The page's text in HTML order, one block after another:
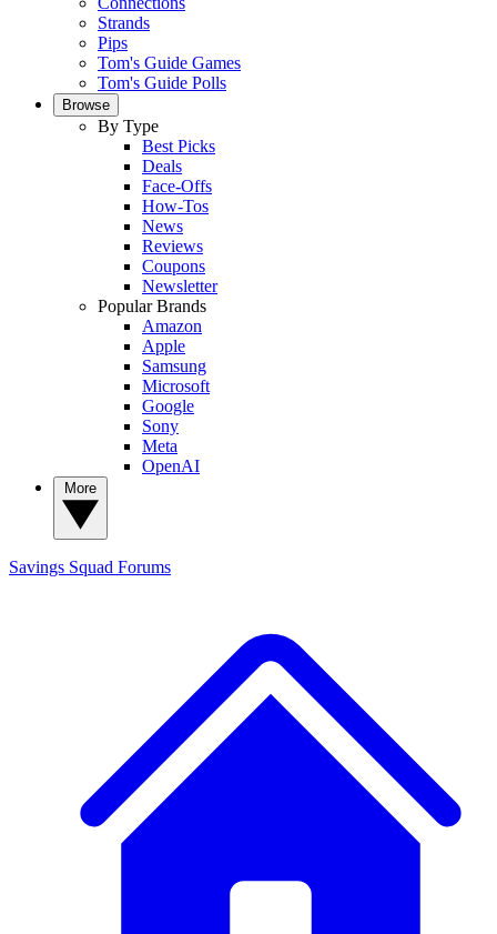
Strands
Pips
Tom's Guide Games
Tom's Guide Polls
Browse
By Type
Best Picks
Deals
Face-Offs
How-Tos
News
Reviews
Coupons
Newsletter
Popular Brands
Amazon
Apple
Samsung
Microsoft
Google
Sony
Meta
OpenAI
Savings Squad Forums